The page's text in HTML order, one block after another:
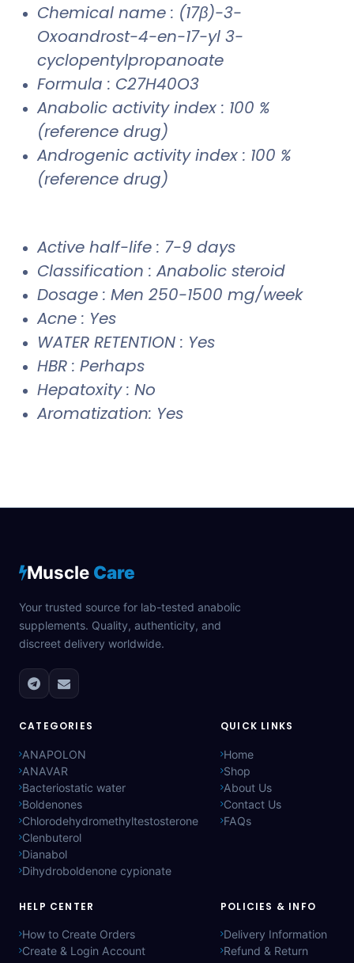
Chemical name : (17β)-3-
Oxoandrost-4-en-17-yl 3-
cyclopentylpropanoate
Formula : C27H40O3
Anabolic activity index : 100 %
(reference drug)
Androgenic activity index : 100 %
(reference drug)
Active half-life : 7-9 days
Classification : Anabolic steroid
Dosage : Men 250-1500 mg/week
Acne : Yes
WATER RETENTION : Yes
HBR : Perhaps
Hepatoxity : No
Aromatization: Yes
Muscle Care
Your trusted source for lab-tested anabolic
supplements. Quality, authenticity, and
discreet delivery worldwide.
CATEGORIES
ANAPOLON
ANAVAR
Bacteriostatic water
Boldenones
Chlorodehydromethyltestosterone
Clenbuterol
Dianabol
Dihydroboldenone cypionate
QUICK LINKS
Home
Shop
About Us
Contact Us
FAQs
HELP CENTER
How to Create Orders
Create & Login Account
POLICIES & INFO
Delivery Information
Refund & Return